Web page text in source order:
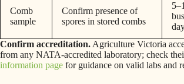
Comb
sample
Confirm presence of
spores in stored combs
Confirm accreditation. Agriculture Victoria
from any NATA‑accredited laboratory; check
information page for guidance on valid labs and